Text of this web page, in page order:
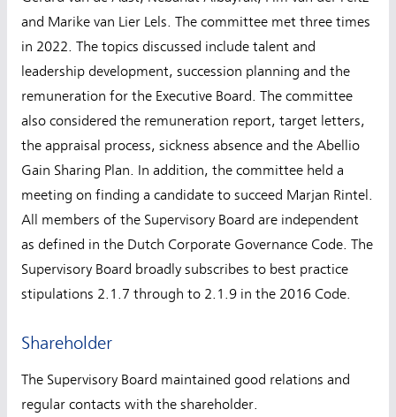
and Marike van Lier Lels. The committee met three times
in 2022. The topics discussed include talent and
leadership development, succession planning and the
remuneration for the Executive Board. The committee
also considered the remuneration report, target letters,
the appraisal process, sickness absence and the Abellio
Gain Sharing Plan. In addition, the committee held a
meeting on finding a candidate to succeed Marjan Rintel.
All members of the Supervisory Board are independent
as defined in the Dutch Corporate Governance Code. The
Supervisory Board broadly subscribes to best practice
stipulations 2.1.7 through to 2.1.9 in the 2016 Code.
Shareholder
The Supervisory Board maintained good relations and
regular contacts with the shareholder.